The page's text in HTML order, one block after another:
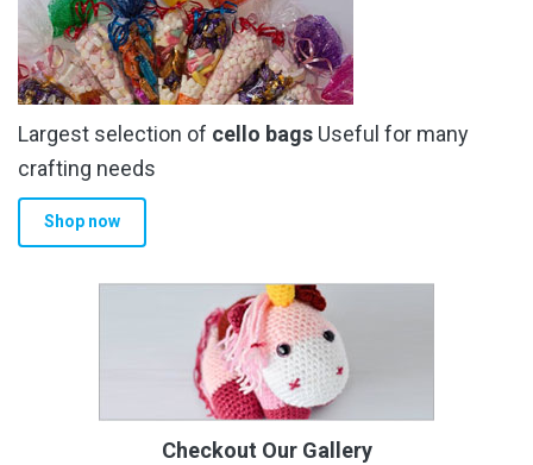
Largest selection of cello bags Useful for many
crafting needs
Shop now
Checkout Our Gallery